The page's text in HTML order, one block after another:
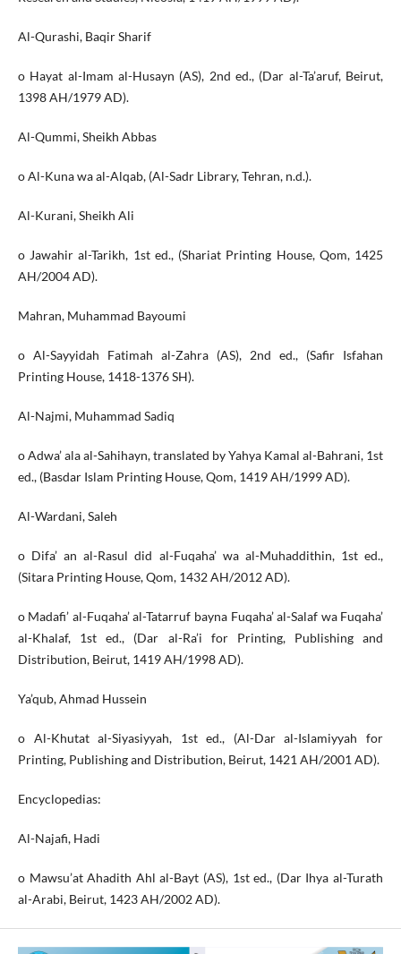
Al-Qurashi, Baqir Sharif
o Hayat al-Imam al-Husayn (AS), 2nd ed., (Dar al-Ta’aruf, Beirut,
1398 AH/1979 AD).
Al-Qummi, Sheikh Abbas
o Al-Kuna wa al-Alqab, (Al-Sadr Library, Tehran, n.d.).
Al-Kurani, Sheikh Ali
o Jawahir al-Tarikh, 1st ed., (Shariat Printing House, Qom, 1425
AH/2004 AD).
Mahran, Muhammad Bayoumi
o Al-Sayyidah Fatimah al-Zahra (AS), 2nd ed., (Safir Isfahan
Printing House, 1418-1376 SH).
Al-Najmi, Muhammad Sadiq
o Adwa’ ala al-Sahihayn, translated by Yahya Kamal al-Bahrani, 1st
ed., (Basdar Islam Printing House, Qom, 1419 AH/1999 AD).
Al-Wardani, Saleh
o Difa’ an al-Rasul did al-Fuqaha’ wa al-Muhaddithin, 1st ed.,
(Sitara Printing House, Qom, 1432 AH/2012 AD).
o Madafi’ al-Fuqaha’ al-Tatarruf bayna Fuqaha’ al-Salaf wa Fuqaha’
al-Khalaf, 1st ed., (Dar al-Ra’i for Printing, Publishing and
Distribution, Beirut, 1419 AH/1998 AD).
Ya’qub, Ahmad Hussein
o Al-Khutat al-Siyasiyyah, 1st ed., (Al-Dar al-Islamiyyah for
Printing, Publishing and Distribution, Beirut, 1421 AH/2001 AD).
Encyclopedias:
Al-Najafi, Hadi
o Mawsu’at Ahadith Ahl al-Bayt (AS), 1st ed., (Dar Ihya al-Turath
al-Arabi, Beirut, 1423 AH/2002 AD).